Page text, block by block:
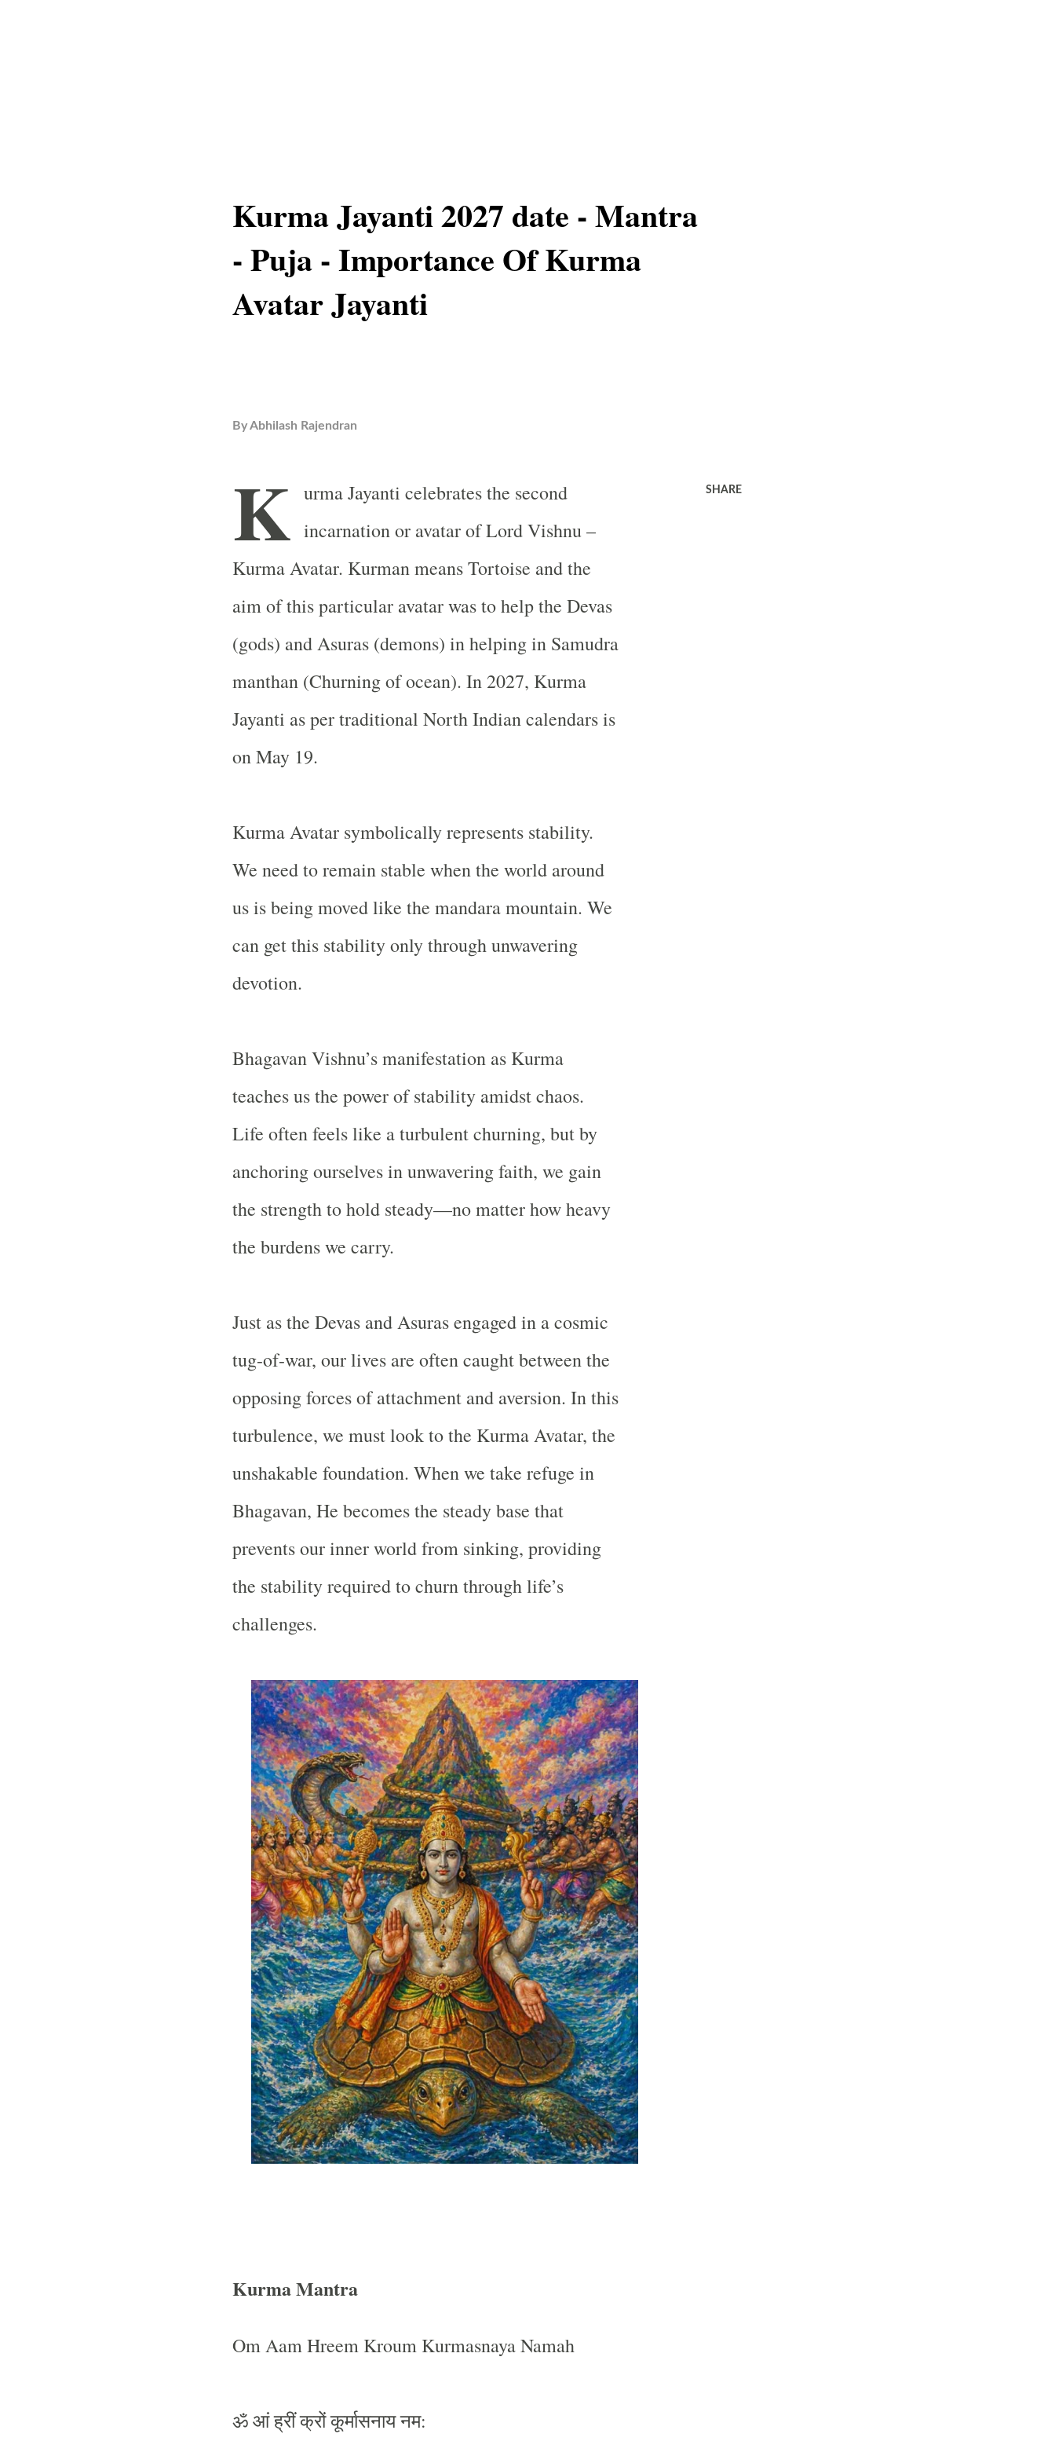
Kurma Jayanti 2027 date - Mantra
- Puja - Importance Of Kurma
Avatar Jayanti
ByAbhilash Rajendran
K urma Jayanti celebrates the second
incarnation or avatar of Lord Vishnu –
Kurma Avatar. Kurman means Tortoise and the
aim of this particular avatar was to help the Devas
(gods) and Asuras (demons) in helping in Samudra
manthan (Churning of ocean). In 2027, Kurma
Jayanti as per traditional North Indian calendars is
on May 19.
Kurma Avatar symbolically represents stability.
We need to remain stable when the world around
us is being moved like the mandara mountain. We
can get this stability only through unwavering
devotion.
Bhagavan Vishnu’s manifestation as Kurma
teaches us the power ofstability amidst chaos.
Life often feels like a turbulent churning, but by
anchoring ourselves in unwavering faith, we gain
the strength to hold steady—no matter how heavy
the burdens we carry.
Just as the Devas and Asuras engaged in a cosmic
tug-of-war, our lives are often caught between the
opposing forces of attachment and aversion. In this
turbulence, we must look to the Kurma Avatar, the
unshakable foundation. When we take refuge in
Bhagavan, He becomes the steady base that
prevents our inner world from sinking, providing
the stability required to churn through life’s
challenges.
Kurma Mantra
Om Aam Hreem Kroum Kurmasnaya Namah
ॐआंह्रींक्रोंकूर्मासनायनम:
SHARE